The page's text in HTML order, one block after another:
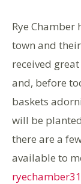
Rye
town and
received
and, before
baskets
will be
there are a
available to